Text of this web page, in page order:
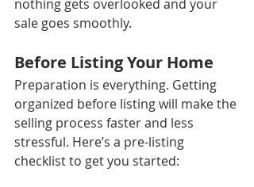
nothing gets overlooked and your
sale goes smoothly.
Before Listing Your Home
Preparation is everything. Getting
organized before listing will make the
selling process faster and less
stressful. Here’s a pre-listing
checklist to get you started: